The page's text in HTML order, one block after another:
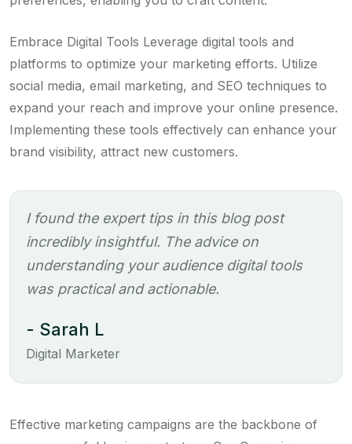
Embrace Digital Tools Leverage digital tools and
platforms to optimize your marketing efforts. Utilize
social media, email marketing, and SEO techniques to
expand your reach and improve your online presence.
Implementing these tools effectively can enhance your
brand visibility, attract new customers.
I found the expert tips in this blog post
incredibly insightful. The advice on
understanding your audience digital tools
was practical and actionable.
- Sarah L
Digital Marketer
Effective marketing campaigns are the backbone of